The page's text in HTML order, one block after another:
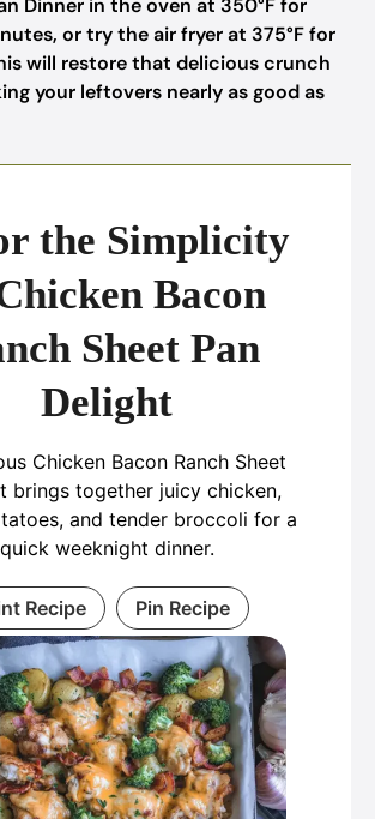
Dinner in the oven at 350°F for
or try the air fryer at 375°F for
will restore that delicious crunch
your leftovers nearly as good as
the Simplicity
Bacon
Sheet Pan
Delight
Chicken Bacon Ranch Sheet
brings together juicy chicken,
and tender broccoli for a
quick weeknight dinner.
Recipe Pin Recipe